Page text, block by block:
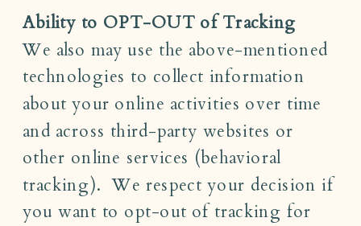
Ability to OPT-OUT of Tracking
We also may use the above-mentioned
technologies to collect information
about your online activities over time
and across third-party websites or
other online services (behavioral
tracking). We respect your decision if
you want to opt-out of tracking for